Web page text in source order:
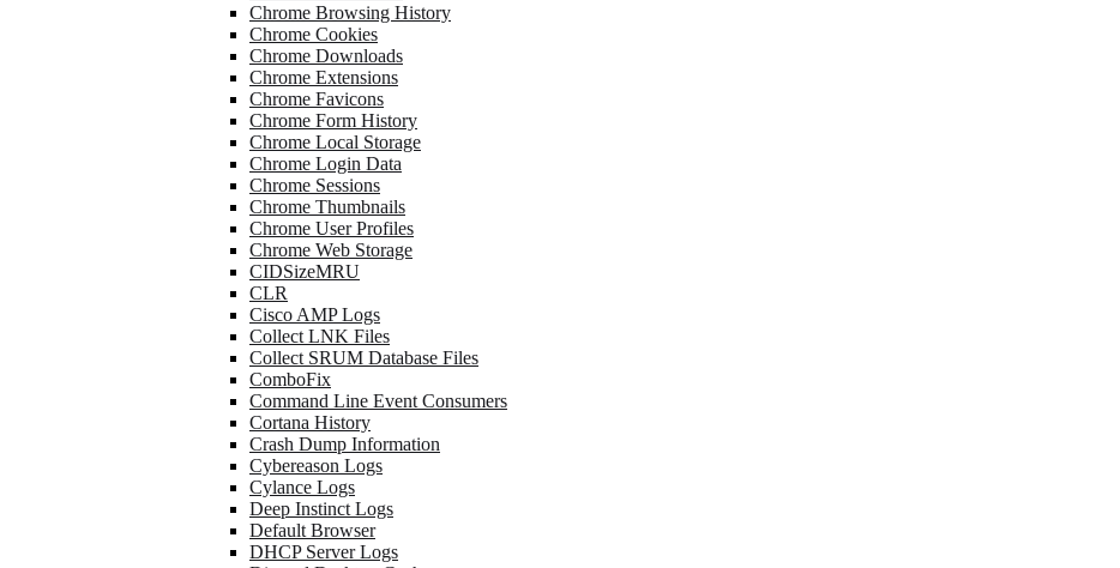
Chrome Browsing History
Chrome Cookies
Chrome Downloads
Chrome Extensions
Chrome Favicons
Chrome Form History
Chrome Local Storage
Chrome Login Data
Chrome Sessions
Chrome Thumbnails
Chrome User Profiles
Chrome Web Storage
CIDSizeMRU
CLR
Cisco AMP Logs
Collect LNK Files
Collect SRUM Database Files
ComboFix
Command Line Event Consumers
Cortana History
Crash Dump Information
Cybereason Logs
Cylance Logs
Deep Instinct Logs
Default Browser
DHCP Server Logs